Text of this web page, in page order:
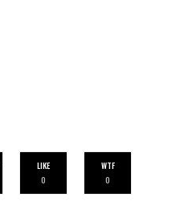
LIKE
0
WTF
0